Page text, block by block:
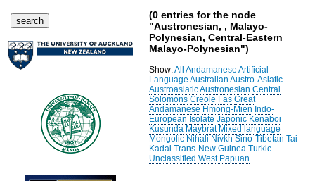
(0 entries for the node
"Austronesian, , Malayo-
Polynesian, Central-Eastern
Malayo-Polynesian")
Show:All Andamanese Artificial
Language Australian Austro-Asiatic
AustroasiaticAustronesian Central
Solomons Creole Fas Great
Andamanese Hmong-Mien Indo-
European Isolate Japonic Kenaboi
Kusunda Maybrat Mixed language
Mongolic Nihali Nivkh Sino-Tibetan Tai-
Kadai Trans-New Guinea Turkic
Unclassified West Papuan